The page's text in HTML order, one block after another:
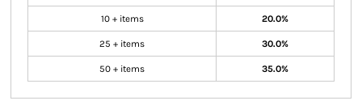
10 + items 20.0%
25 + items 30.0%
50 + items 35.0%